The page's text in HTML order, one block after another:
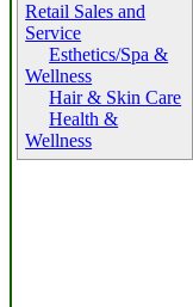
Retail Sales and
Service
Esthetics/Spa &
Wellness
Hair & Skin Care
Health &
Wellness